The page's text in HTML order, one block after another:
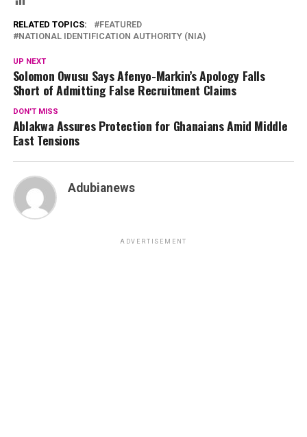
RELATED TOPICS:
FEATURED
NATIONAL IDENTIFICATION AUTHORITY (NIA)
UP NEXT
Solomon Owusu Says Afenyo-Markin’s Apology Falls
Short of Admitting False Recruitment Claims
DON'T MISS
Ablakwa Assures Protection for Ghanaians Amid Middle
East Tensions
Adubianews
ADVERTISEMENT